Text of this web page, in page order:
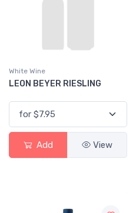
White Wine
LEON BEYER RIESLING
Add View